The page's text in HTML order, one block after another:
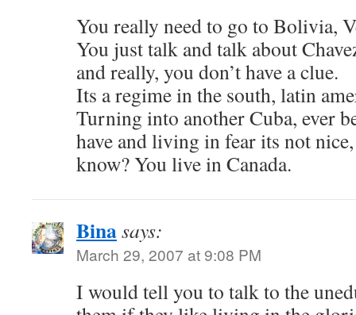
You really need to go to Bolivia,
You just talk and talk about
and really, you don’t have a clue.
Its a regime in the south, latin
Turning into another Cuba, ever
have and living in fear its not
know? You live in Canada.
Binasays:
March 29, 2007 at 9:08 PM
I would tell you to talk to the